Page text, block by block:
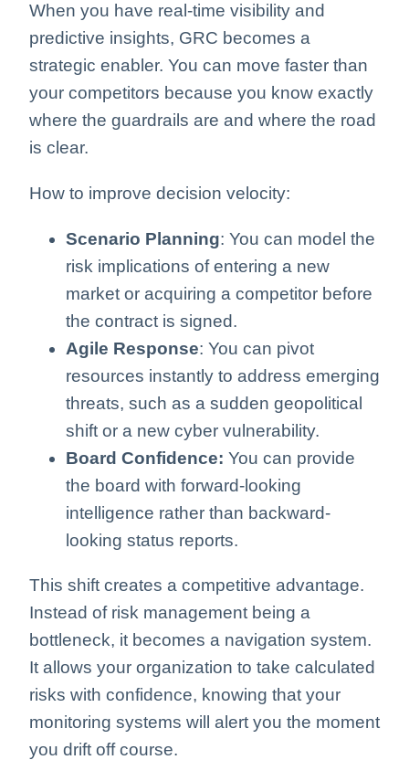
When you have real-time visibility and
predictive insights, GRC becomes a
strategic enabler. You can move faster than
your competitors because you know exactly
where the guardrails are and where the road
is clear.
How to improve decision velocity:
Scenario Planning: You can model the
risk implications of entering a new
market or acquiring a competitor before
the contract is signed.
Agile Response: You can pivot
resources instantly to address emerging
threats, such as a sudden geopolitical
shift or a new cyber vulnerability.
Board Confidence: You can provide
the board with forward-looking
intelligence rather than backward-
looking status reports.
This shift creates a competitive advantage.
Instead of risk management being a
bottleneck, it becomes a navigation system.
It allows your organization to take calculated
risks with confidence, knowing that your
monitoring systems will alert you the moment
you drift off course.